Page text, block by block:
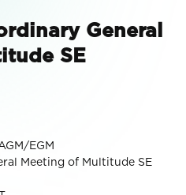
General
SE
EGM
Meeting of Multitude SE